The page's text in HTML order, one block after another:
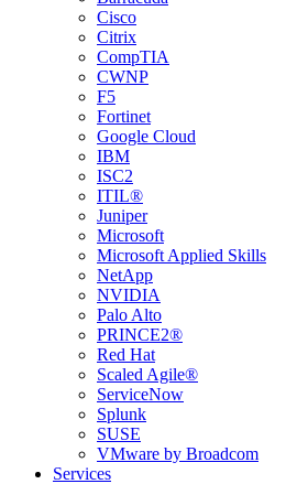
Cisco
Citrix
CompTIA
CWNP
F5
Fortinet
Google Cloud
IBM
ISC2
ITIL®
Juniper
Microsoft
Microsoft Applied Skills
NetApp
NVIDIA
Palo Alto
PRINCE2®
Red Hat
Scaled Agile®
ServiceNow
Splunk
SUSE
VMware by Broadcom
Services